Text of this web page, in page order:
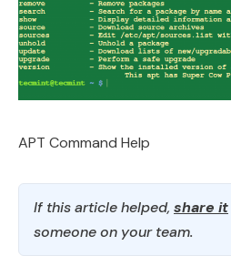
APT Command Help
If this article helped, share it
someone on your team.